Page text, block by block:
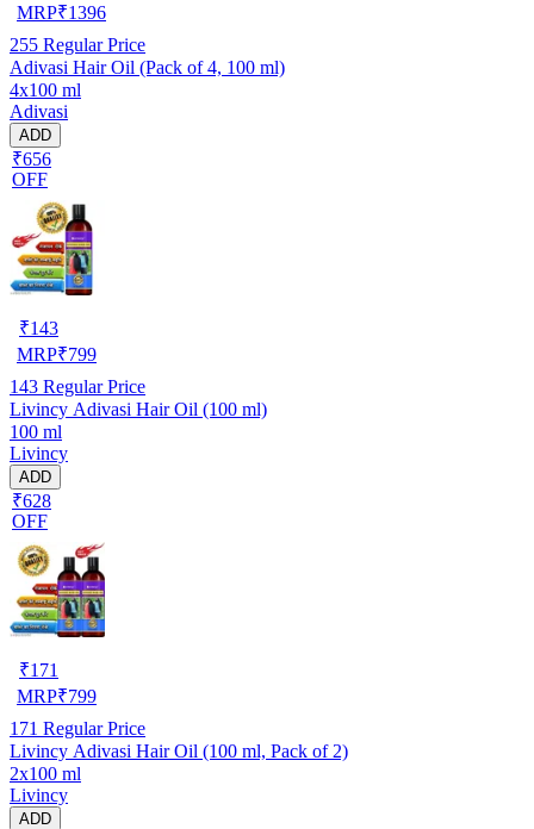
MRP₹1396
255 Regular Price
Adivasi Hair Oil (Pack of 4, 100 ml)
4x100 ml
Adivasi
ADD
₹656
OFF
₹143
MRP₹799
143 Regular Price
Livincy Adivasi Hair Oil (100 ml)
100 ml
Livincy
ADD
₹628
OFF
₹171
MRP₹799
171 Regular Price
Livincy Adivasi Hair Oil (100 ml, Pack of 2)
2x100 ml
Livincy
ADD